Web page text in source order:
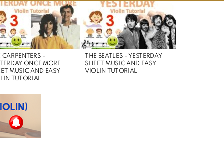
CARPENTERS –
ONCE MORE
MUSIC AND EASY
TUTORIAL
THE BEATLES – YESTERDAY
SHEET MUSIC AND EASY
VIOLIN TUTORIAL